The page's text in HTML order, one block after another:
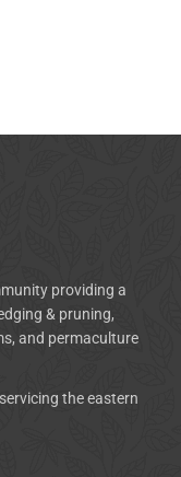
providing a
& pruning,
and permaculture
the eastern